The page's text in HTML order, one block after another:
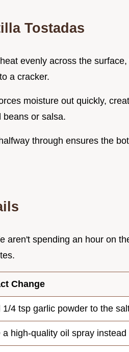
Tostadas
evenly across the
a cracker.
moisture out quickly,
beans or salsa.
through ensures the
aren't spending an hour on
Change
1/4 tsp garlic powder to the
a high-quality oil spray instead